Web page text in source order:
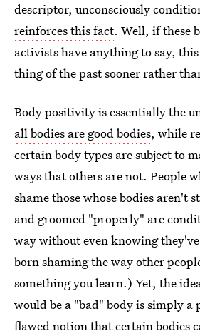
descriptor, unconsciously
reinforces this fact. Well, if these
activists have anything to say,
thing of the past sooner rather
Body positivity is essentially the
all bodies are good bodies, while
certain body types are subject to
ways that others are not. People
shame those whose bodies aren't
and groomed "properly" are
way without even knowing
born shaming the way other
something you learn.) Yet, the
would be a "bad" body is simply a
flawed notion that certain bodies